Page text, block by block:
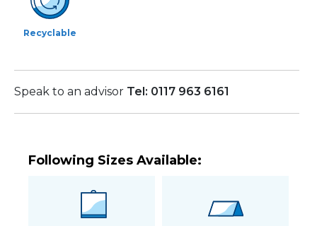
Recyclable
Speak to an advisor Tel: 0117 963 6161
Following Sizes Available: